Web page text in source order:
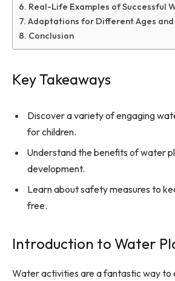
Real-Life Examples of Successful
Adaptations for Different Ages and
Conclusion
Key Takeaways
Discover a variety of engaging
for children.
Understand the benefits of water
development.
Learn about safety measures to
free.
Introduction to Water
Water activities are a fantastic way to